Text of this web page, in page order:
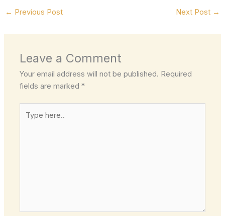
← Previous Post Next Post →
Leave a Comment
Your email address will not be published. Required
fields are marked*
here..